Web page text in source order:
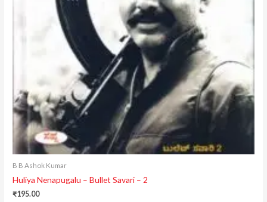
B B Ashok Kumar
Huliya Nenapugalu – Bullet Savari – 2
₹195.00